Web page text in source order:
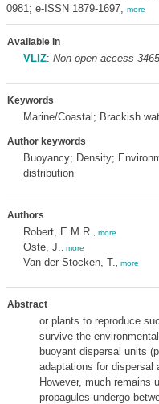
0981; e-ISSN 1879-1697, more
Available in
VLIZ: Non-open access
Keywords
Marine/Coastal; Brackish
Author keywords
Buoyancy; Density;
distribution
Authors
Robert, E.M.R. more
Oste, J. more
Van der Stocken, T. more
Abstract
or plants to reproduce
survive the
buoyant dispersal units
adaptations for dispersal
However, much remains
propagules undergo